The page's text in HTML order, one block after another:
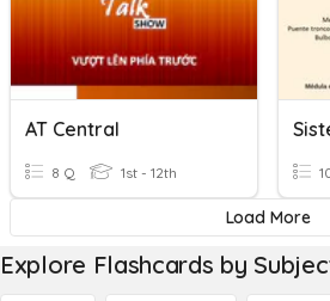
AT Central
8 Q 1st - 12th
Load More
Explore Flashcards by